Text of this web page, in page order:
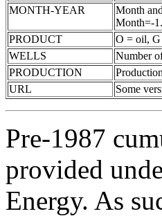
MONTH-YEAR
Month
Month=-1.
PRODUCT
O = oil, G
WELLS
Number
PRODUCTION
URL
Some
Pre-1987
provided
Energy. As